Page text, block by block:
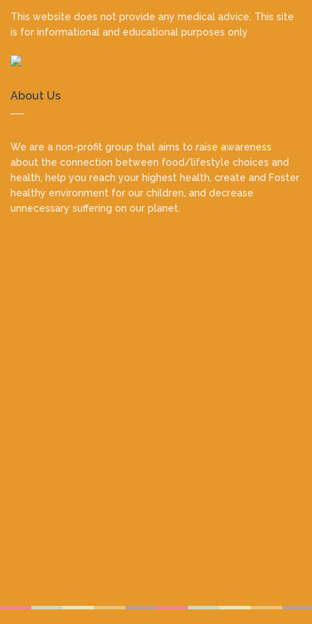
This website does not provide any medical advice. This site
is for informational and educational purposes only
About Us
We are a non-profit group that aims to raise awareness
about the connection between food/lifestyle choices and
health, help you reach your highest health, create and Foster
healthy environment for our children, and decrease
unnecessary suffering on our planet.